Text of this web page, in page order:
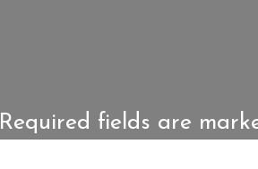
Required fields are